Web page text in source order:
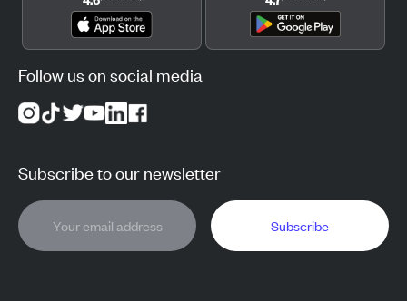
Follow us on social media
Subscribe to our newsletter
Subscribe